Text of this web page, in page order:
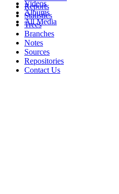
Videos
Albums
All Media
Reports
Statistics
Trees
Branches
Notes
Sources
Repositories
Contact Us